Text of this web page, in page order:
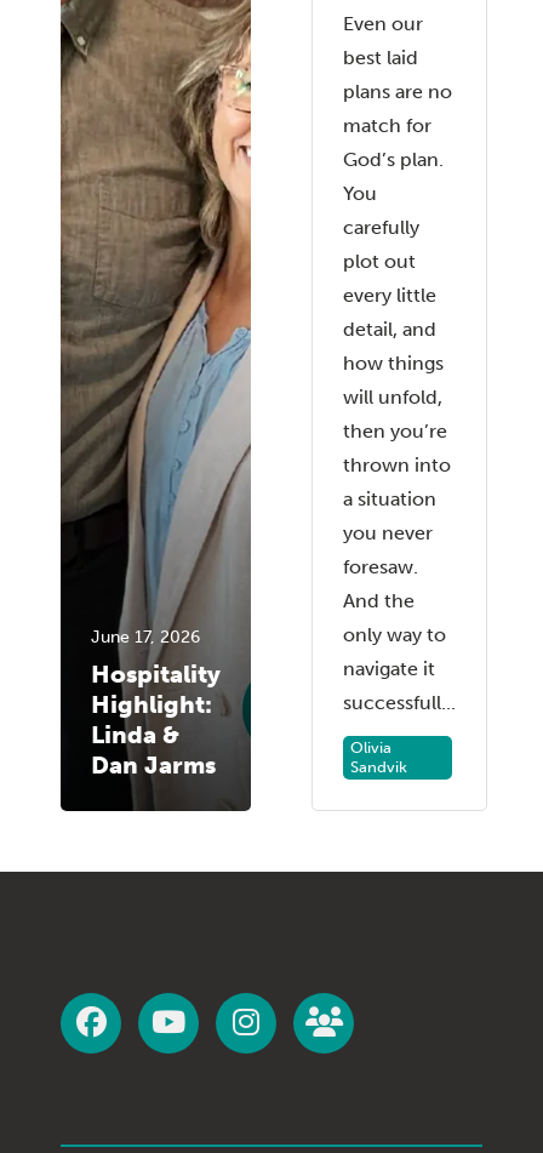
June 17, 2026
Hospitality
Highlight:
Linda &
Dan Jarms
Even our
best laid
plans are no
match for
God’s plan.
You
carefully
plot out
every little
detail, and
how things
will unfold,
then you’re
thrown into
a situation
you never
foresaw.
And the
only way to
navigate it
successfull...
Olivia
Sandvik